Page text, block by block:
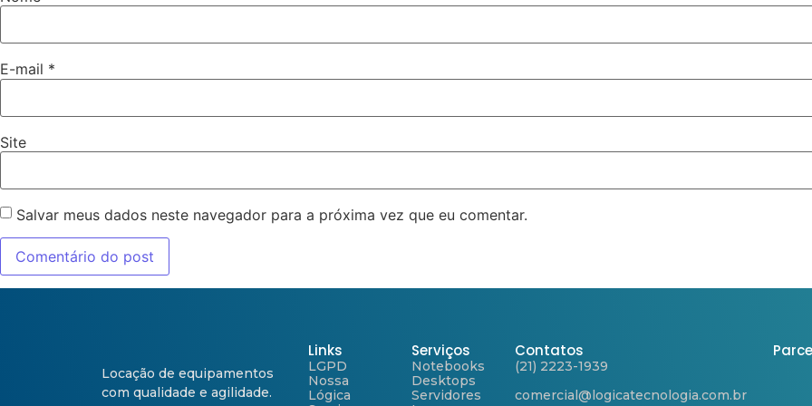
E-mail *
Site
Salvar meus dados neste navegador para a próxima vez que eu comentar.
Locação de equipamentos
com qualidade e agilidade.
Links
LGPD
Nossa
Lógica
Serviços
Notebooks
Desktops
Servidores
Contatos
(21) 2223-1939
comercial@logicatecnologia.com.br